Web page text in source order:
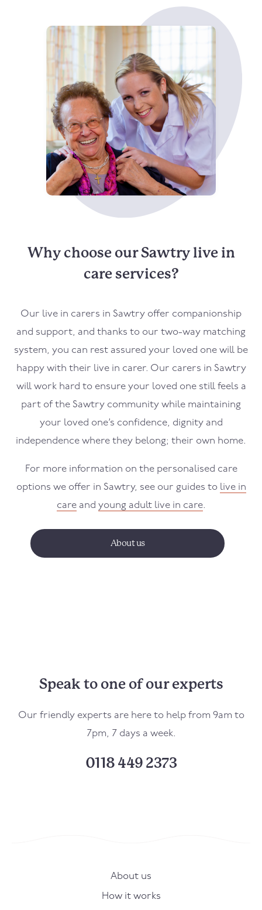
Why choose our Sawtry live in
care services?
Our live in carers in Sawtry offer companionship
and support, and thanks to our two-way matching
system, you can rest assured your loved one will be
happy with their live in carer. Our carers in Sawtry
will work hard to ensure your loved one still feels a
part of the Sawtry community while maintaining
your loved one’s confidence, dignity and
independence where they belong; their own home.
For more information on the personalised care
options we offer in Sawtry, see our guides to live in
careand young adult live in care.
About us
Speak to one of our experts
Our friendly experts are here to help from 9am to
7pm, 7 days a week.
0118 449 2373
About us
How it works